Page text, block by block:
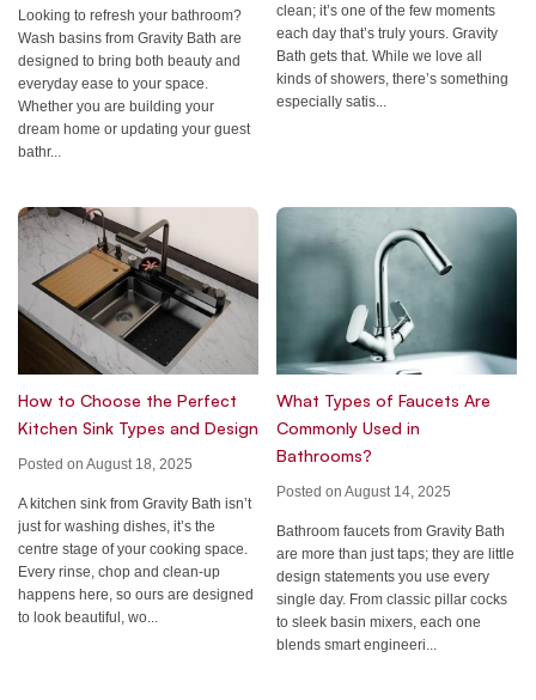
Looking to refresh your bathroom?
Wash basins from Gravity Bath are
designed to bring both beauty and
everyday ease to your space.
Whether you are building your
dream home or updating your guest
bathr...
clean; it’s one of the few moments
each day that’s truly yours. Gravity
Bath gets that. While we love all
kinds of showers, there’s something
especially satis...
How to Choose the Perfect
Kitchen Sink Types and Design
Posted on August 18, 2025
A kitchen sink from Gravity Bath isn’t
just for washing dishes, it’s the
centre stage of your cooking space.
Every rinse, chop and clean-up
happens here, so ours are designed
to look beautiful, wo...
What Types of Faucets Are
Commonly Used in
Bathrooms?
Posted on August 14, 2025
Bathroom faucets from Gravity Bath
are more than just taps; they are little
design statements you use every
single day. From classic pillar cocks
to sleek basin mixers, each one
blends smart engineeri...